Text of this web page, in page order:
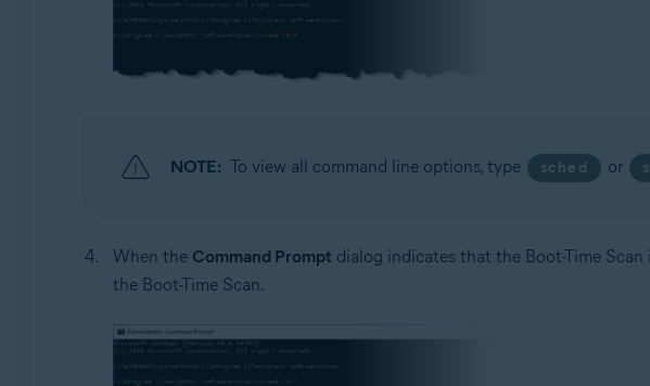
NOTE: To view all command line options, type sched or
When the Command Prompt dialog indicates that the Boot-Time Scan
the Boot-Time Scan.